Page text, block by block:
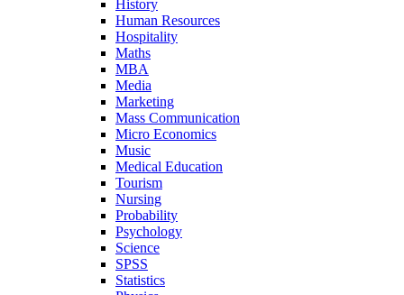
History
Human Resources
Hospitality
Maths
MBA
Media
Marketing
Mass Communication
Micro Economics
Music
Medical Education
Tourism
Nursing
Probability
Psychology
Science
SPSS
Statistics